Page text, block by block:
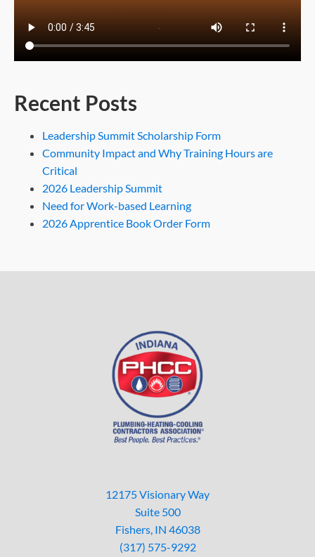
Recent Posts
Leadership Summit Scholarship Form
Community Impact and Why Training Hours are
Critical
2026 Leadership Summit
Need for Work-based Learning
2026 Apprentice Book Order Form
12175 Visionary Way
Suite 500
Fishers, IN 46038
(317) 575-9292